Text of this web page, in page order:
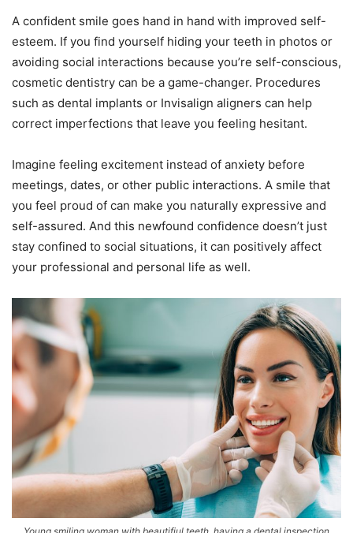
A confident smile goes hand in hand with improved self-
esteem. If you find yourself hiding your teeth in photos or
avoiding social interactions because you’re self-conscious,
cosmetic dentistry can be a game-changer. Procedures
such as dental implants or Invisalign aligners can help
correct imperfections that leave you feeling hesitant.
Imagine feeling excitement instead of anxiety before
meetings, dates, or other public interactions. A smile that
you feel proud of can make you naturally expressive and
self-assured. And this newfound confidence doesn’t just
stay confined to social situations, it can positively affect
your professional and personal life as well.